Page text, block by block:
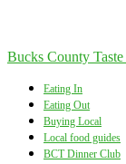
Bucks County Taste
Eating In
Eating Out
Buying Local
Local food guides
BCT Dinner Club